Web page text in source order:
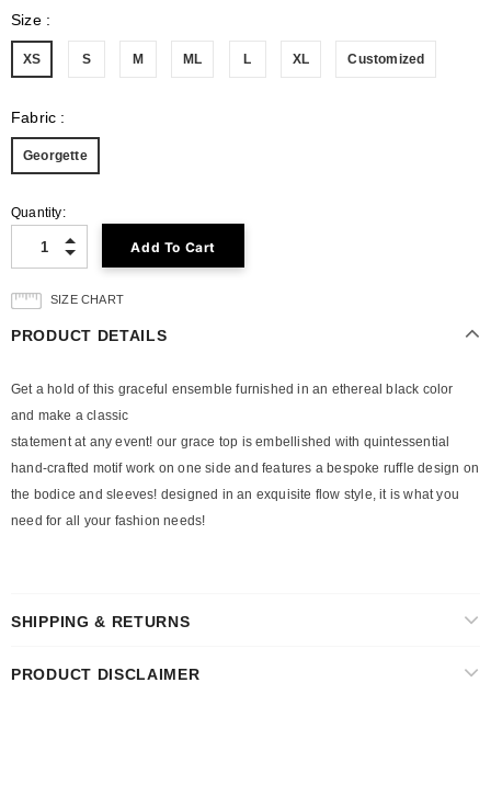
Size:
XS S M ML L XL Customized
Fabric :
Georgette
Quantity:
SIZE CHART
PRODUCT DETAILS
Get a hold of this graceful ensemble furnished in an ethereal black color
and make a classic
statement at any event! our grace top is embellished with quintessential
hand-crafted motif work on one side and features a bespoke ruffle design on
the bodice and sleeves! designed in an exquisite flow style, it is what you
need for all your fashion needs!
SHIPPING & RETURNS
PRODUCT DISCLAIMER